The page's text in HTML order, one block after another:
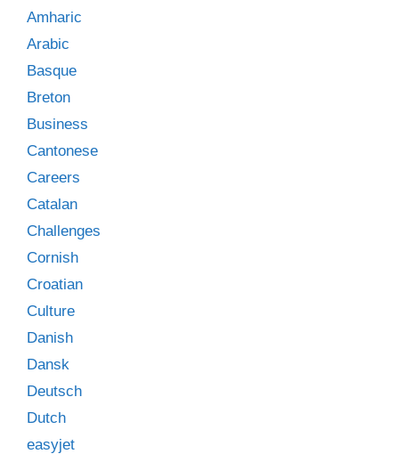
Amharic
Arabic
Basque
Breton
Business
Cantonese
Careers
Catalan
Challenges
Cornish
Croatian
Culture
Danish
Dansk
Deutsch
Dutch
easyjet